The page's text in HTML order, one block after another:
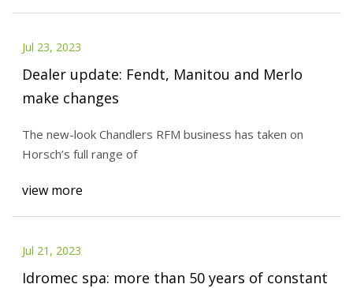
Jul 23, 2023
Dealer update: Fendt, Manitou and Merlo
make changes
The new-look Chandlers RFM business has taken on
Horsch’s full range of
view more
Jul 21, 2023
Idromec spa: more than 50 years of constant